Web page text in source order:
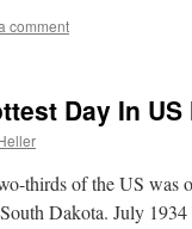
comment
Day In
thirds of the US was
Dakota. July